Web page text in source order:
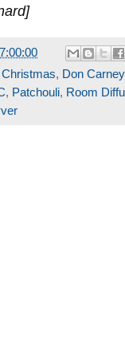
Christmas, Don Carney
, Patchouli, Room